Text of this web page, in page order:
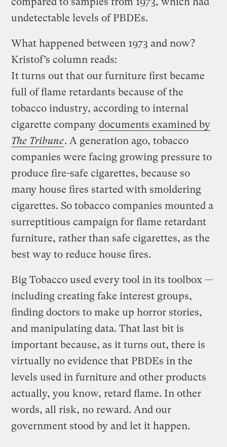
undetectable levels of PBDEs.
What happened between 1973 and now?
Kristof’s column reads:
It turns out that our furniture first became
full of flame retardants because of the
tobacco industry, according to internal
cigarette company documents examined by
The Tribune. A generation ago, tobacco
companies were facing growing pressure to
produce fire-safe cigarettes, because so
many house fires started with smoldering
cigarettes. So tobacco companies mounted a
surreptitious campaign for flame retardant
furniture, rather than safe cigarettes, as the
best way to reduce house fires.
Big Tobacco used every tool in its toolbox —
including creating fake interest groups,
finding doctors to make up horror stories,
and manipulating data. That last bit is
important because, as it turns out, there is
virtually no evidence that PBDEs in the
levels used in furniture and other products
actually, you know, retard flame. In other
words, all risk, no reward. And our
government stood by and let it happen.